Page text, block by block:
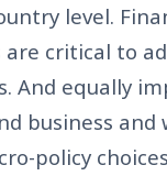
level.
critical to
And equally
business
policy